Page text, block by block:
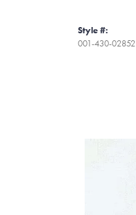
Style #:
001-430-02852